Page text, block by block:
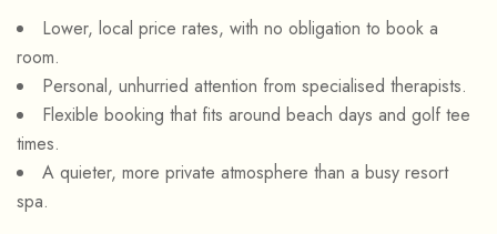
Lower, local price rates, with no obligation to book a
room.
Personal, unhurried attention from specialised therapists.
Flexible booking that fits around beach days and golf tee
times.
A quieter, more private atmosphere than a busy resort
spa.